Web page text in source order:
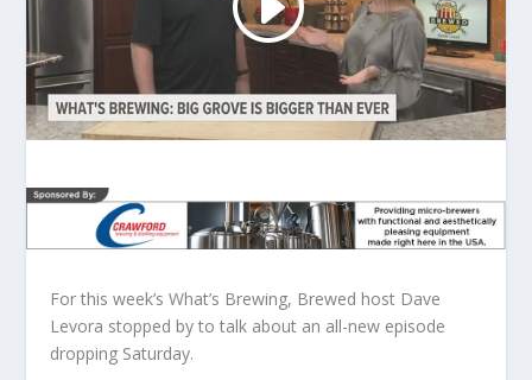
For this week’s What’s Brewing, Brewed host Dave
Levora stopped by to talk about an all-new episode
dropping Saturday.